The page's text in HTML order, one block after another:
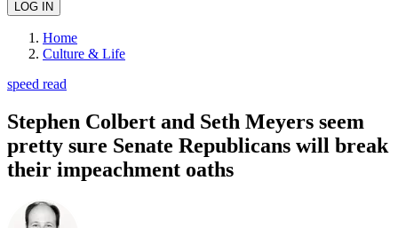
Home
Culture & Life
speed read
Stephen Colbert and Seth Meyers seem
pretty sure Senate Republicans will break
their impeachment oaths